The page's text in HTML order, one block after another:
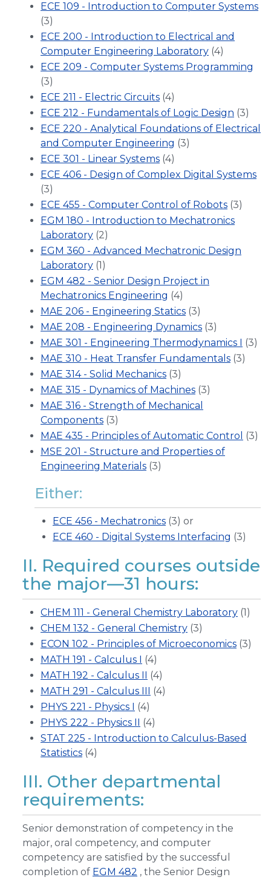
ECE 109 - Introduction to Computer Systems
(3)
ECE 200 - Introduction to Electrical and
Computer Engineering Laboratory (4)
ECE 209 - Computer Systems Programming
(3)
ECE 211 - Electric Circuits (4)
ECE 212 - Fundamentals of Logic Design (3)
ECE 220 - Analytical Foundations of Electrical
and Computer Engineering (3)
ECE 301 - Linear Systems (4)
ECE 406 - Design of Complex Digital Systems
(3)
ECE 455 - Computer Control of Robots (3)
EGM 180 - Introduction to Mechatronics
Laboratory (2)
EGM 360 - Advanced Mechatronic Design
Laboratory (1)
EGM 482 - Senior Design Project in
Mechatronics Engineering (4)
MAE 206 - Engineering Statics (3)
MAE 208 - Engineering Dynamics (3)
MAE 301 - Engineering Thermodynamics I (3)
MAE 310 - Heat Transfer Fundamentals (3)
MAE 314 - Solid Mechanics (3)
MAE 315 - Dynamics of Machines (3)
MAE 316 - Strength of Mechanical
Components (3)
MAE 435 - Principles of Automatic Control (3)
MSE 201 - Structure and Properties of
Engineering Materials (3)
Either:
ECE 456 - Mechatronics (3) or
ECE 460 - Digital Systems Interfacing (3)
II. Required courses outside
the major—31 hours:
CHEM 111 - General Chemistry Laboratory (1)
CHEM 132 - General Chemistry (3)
ECON 102 - Principles of Microeconomics (3)
MATH 191 - Calculus I (4)
MATH 192 - Calculus II (4)
MATH 291 - Calculus III (4)
PHYS 221 - Physics I (4)
PHYS 222 - Physics II (4)
STAT 225 - Introduction to Calculus-Based
Statistics (4)
III. Other departmental
requirements:
Senior demonstration of competency in the
major, oral competency, and computer
competency are satisfied by the successful
completion of EGM 482 , the Senior Design